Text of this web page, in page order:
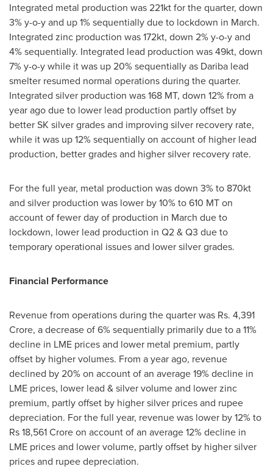
Integrated metal production was 221kt for the quarter, down
3% y-o-y and up 1% sequentially due to lockdown in March.
Integrated zinc production was 172kt, down 2% y-o-y and
4% sequentially. Integrated lead production was 49kt, down
7% y-o-y while it was up 20% sequentially as Dariba lead
smelter resumed normal operations during the quarter.
Integrated silver production was 168 MT, down 12% from a
year ago due to lower lead production partly offset by
better SK silver grades and improving silver recovery rate,
while it was up 12% sequentially on account of higher lead
production, better grades and higher silver recovery rate.
For the full year, metal production was down 3% to 870kt
and silver production was lower by 10% to610 MTon
account of fewer day of production in March due to
lockdown, lower lead production in Q2 & Q3 due to
temporary operational issues and lower silver grades.
Financial Performance
Revenue from operations during the quarter was Rs. 4,391
Crore, a decrease of 6% sequentially primarily due to a 11%
decline in LME prices and lower metal premium, partly
offset by higher volumes. From a year ago, revenue
declined by 20% on account of an average 19% decline in
LME prices, lower lead & silver volume and lower zinc
premium, partly offset by higher silver prices and rupee
depreciation. For the full year, revenue was lower by 12% to
Rs 18,561 Croreon account of an average 12% decline in
LME prices and lower volume, partly offset by higher silver
prices and rupee depreciation.